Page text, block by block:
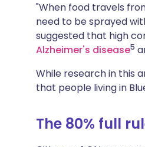
"When food travels
need to be sprayed
suggested that high
Alzheimer's disease5
While research in this
that people living in
The 80% full